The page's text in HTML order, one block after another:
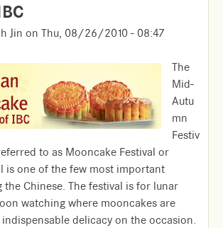
Jin on Thu, 08/26/2010 - 08:47
The
Mid-
Autu
mn
Festiv
to as Mooncake Festival or
is one of the few most important
the Chinese. The festival is for lunar
watching where mooncakes are
delicacy on the occasion.